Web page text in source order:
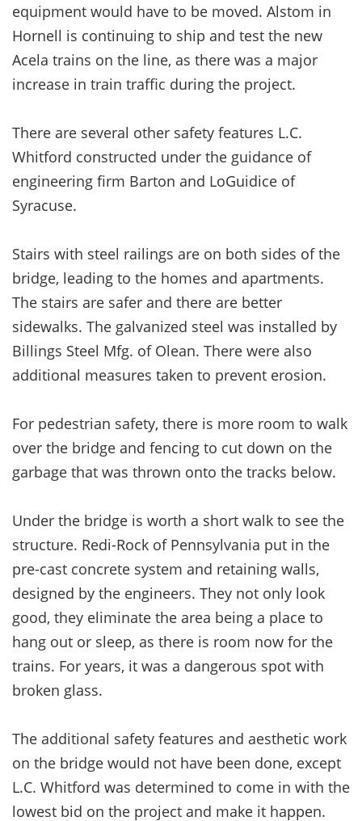
equipment would have to be moved. Alstom in
Hornell is continuing to ship and test the new
Acela trains on the line, as there was a major
increase in train traffic during the project.
There are several other safety features L.C.
Whitford constructed under the guidance of
engineering firm Barton and LoGuidice of
Syracuse.
Stairs with steel railings are on both sides of the
bridge, leading to the homes and apartments.
The stairs are safer and there are better
sidewalks. The galvanized steel was installed by
Billings Steel Mfg. of Olean. There were also
additional measures taken to prevent erosion.
For pedestrian safety, there is more room to walk
over the bridge and fencing to cut down on the
garbage that was thrown onto the tracks below.
Under the bridge is worth a short walk to see the
structure. Redi-Rock of Pennsylvania put in the
pre-cast concrete system and retaining walls,
designed by the engineers. They not only look
good, they eliminate the area being a place to
hang out or sleep, as there is room now for the
trains. For years, it was a dangerous spot with
broken glass.
The additional safety features and aesthetic work
on the bridge would not have been done, except
L.C. Whitford was determined to come in with the
lowest bid on the project and make it happen.